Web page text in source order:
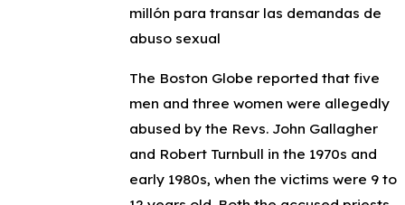
millón para transar las demandas de
abuso sexual
The Boston Globe reported that five
men and three women were allegedly
abused by the Revs. John Gallagher
and Robert Turnbull in the 1970s and
early 1980s, when the victims were 9 to